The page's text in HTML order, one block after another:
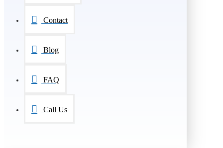
Contact
Blog
FAQ
Call Us